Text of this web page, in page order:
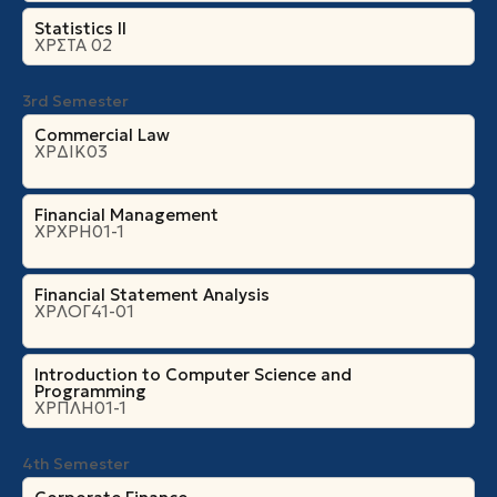
Statistics II
ΧΡΣΤΑ 02
3rd Semester
Commercial Law
ΧΡΔΙΚ03
Financial Management
ΧΡΧΡΗ01-1
Financial Statement Analysis
ΧΡΛΟΓ41-01
Introduction to Computer Science and
Programming
ΧΡΠΛΗ01-1
4th Semester